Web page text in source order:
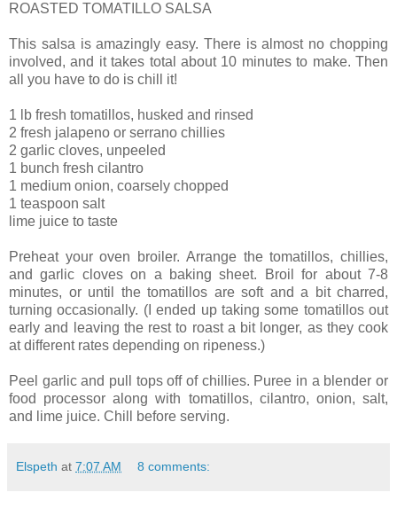
ROASTED TOMATILLO SALSA
This salsa is amazingly easy. There is almost no chopping
involved, and it takes total about 10 minutes to make. Then
all you have to do is chill it!
1 lb fresh tomatillos, husked and rinsed
2 fresh jalapeno or serrano chillies
2 garlic cloves, unpeeled
1 bunch fresh cilantro
1 medium onion, coarsely chopped
1 teaspoon salt
lime juice to taste
Preheat your oven broiler. Arrange the tomatillos, chillies,
and garlic cloves on a baking sheet. Broil for about 7-8
minutes, or until the tomatillos are soft and a bit charred,
turning occasionally. (I ended up taking some tomatillos out
early and leaving the rest to roast a bit longer, as they cook
at different rates depending on ripeness.)
Peel garlic and pull tops off of chillies. Puree in a blender or
food processor along with tomatillos, cilantro, onion, salt,
and lime juice. Chill before serving.
Elspeth at 7:07 AM 8 comments: